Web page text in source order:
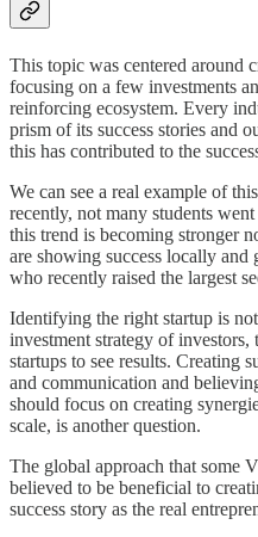
This topic was centered around
focusing on a few investments
reinforcing ecosystem. Every
prism of its success stories and
this has contributed to the
We can see a real example of
recently, not many students
this trend is becoming stronger
are showing success locally
who recently raised the largest
Identifying the right startup is
investment strategy of
startups to see results. Creating
and communication and
should focus on creating
scale, is another question.
The global approach that some
believed to be beneficial to
success story as the real